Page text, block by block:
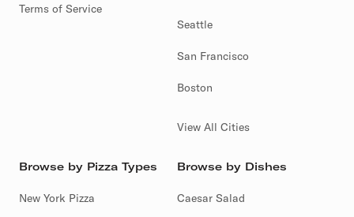
Terms of Service
Seattle
San Francisco
Boston
View All Cities
Browse by Pizza Types
New York Pizza
Browse by Dishes
Caesar Salad